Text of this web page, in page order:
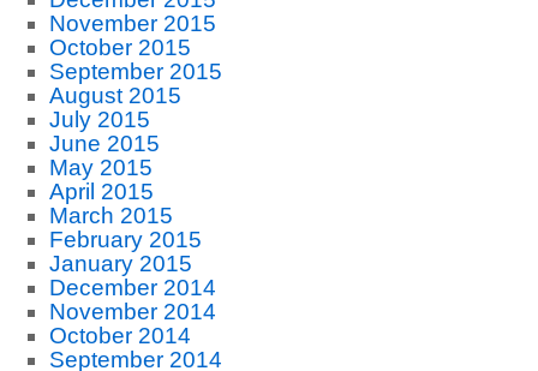
November 2015
October 2015
September 2015
August 2015
July 2015
June 2015
May 2015
April 2015
March 2015
February 2015
January 2015
December 2014
November 2014
October 2014
September 2014